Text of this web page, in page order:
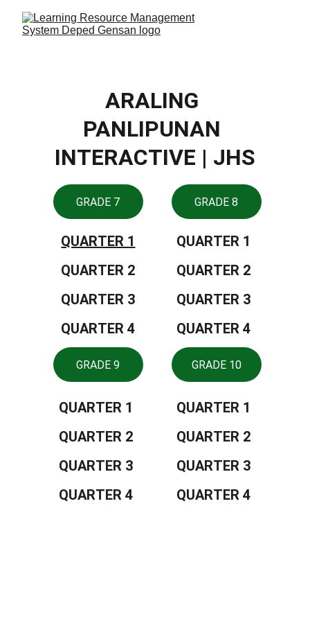
ARALING
PANLIPUNAN
INTERACTIVE | JHS
GRADE 8
GRADE 7
GRADE 9 GRADE 10
QUARTER 1
QUARTER 2
QUARTER 3
QUARTER 4
QUARTER 1
QUARTER 2
QUARTER 3
QUARTER 4
QUARTER 1
QUARTER 2
QUARTER 3
QUARTER 4
QUARTER 1
QUARTER 2
QUARTER 3
QUARTER 4